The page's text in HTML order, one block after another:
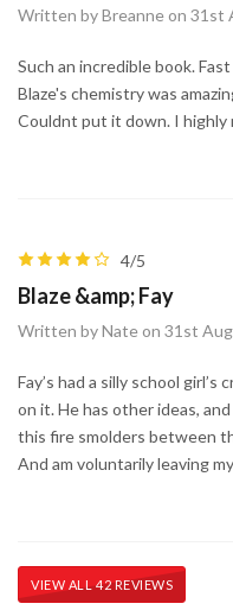
Written by Breanne on 31st
Such an incredible book.
Blaze's chemistry was
Couldnt put it down. I highly
4/5
Blaze &amp; Fay
Written by Nate on 31st
Fay’s had a silly school
on it. He has other ideas,
this fire smolders between
And am voluntarily leaving
VIEW ALL 42 REVIEWS